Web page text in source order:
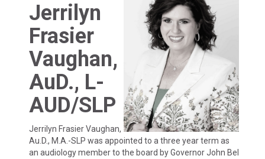
Jerrilyn
Frasier
Vaughan,
AuD., L-
AUD/SLP
Jerrilyn Frasier Vaughan,
Au.D., M.A.-SLP was appointed to a three year term as
an audiology member to the board by Governor John Bel